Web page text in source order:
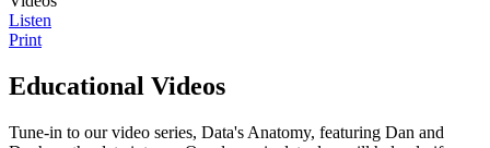
Listen
Print
Educational Videos
Tune-in to our video series, Data's Anatomy, featuring Dan and